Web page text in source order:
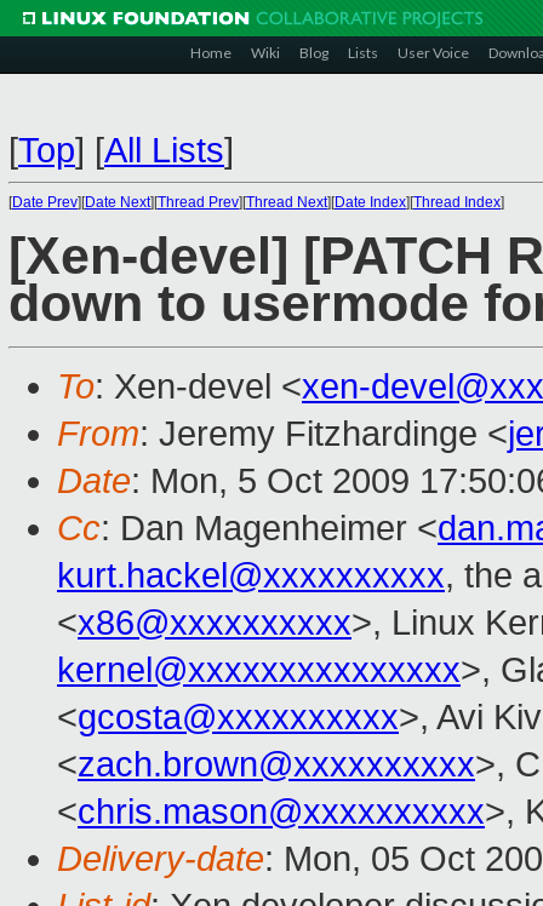
Home Wiki Blog Lists User Voice
[Top] [All Lists]
[Date Prev][Date Next][Thread Prev][Thread Next][Date Index][Thread Index]
[Xen-devel] [PATCH
down to usermode
To: Xen-devel <xen-
From: Jeremy Fitzhardinge <
Date: Mon, 5 Oct 2009
Cc: Dan Magenheimer <
kurt.hackel@xxxxxxxxxx, the
<x86@xxxxxxxxxx>, Linux
kernel@xxxxxxxxxxxxxxx>,
<gcosta@xxxxxxxxxx>, Avi
<zach.brown@xxxxxxxxxx>,
<chris.mason@xxxxxxxxxx>,
Delivery-date: Mon, 05 Oct